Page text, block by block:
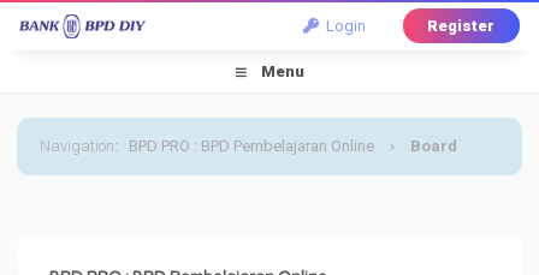
Login Register
Menu
Navigation: BPD PRO : BPD Pembelajaran Online › Board